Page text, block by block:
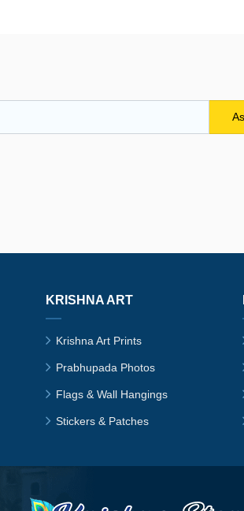
KRISHNA ART
Krishna Art Prints
Prabhupada Photos
Flags & Wall Hangings
Stickers & Patches